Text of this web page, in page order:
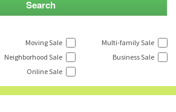
Moving Sale
Multi-family Sale
Neighborhood Sale
Business Sale
Online Sale